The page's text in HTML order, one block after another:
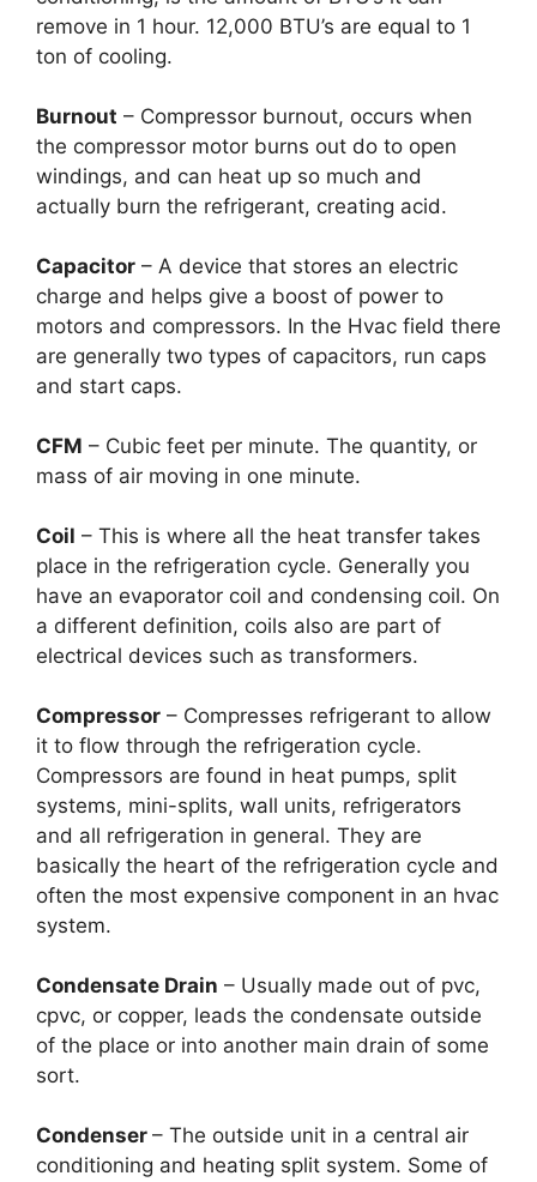
remove in 1 hour. 12,000 BTU’s are equal to 1
ton of cooling.
Burnout – Compressor burnout, occurs when
the compressor motor burns out do to open
windings, and can heat up so much and
actually burn the refrigerant, creating acid.
Capacitor – A device that stores an electric
charge and helps give a boost of power to
motors and compressors. In the Hvac field there
are generally two types of capacitors, run caps
and start caps.
CFM – Cubic feet per minute. The quantity, or
mass of air moving in one minute.
Coil – This is where all the heat transfer takes
place in the refrigeration cycle. Generally you
have an evaporator coil and condensing coil. On
a different definition, coils also are part of
electrical devices such as transformers.
Compressor – Compresses refrigerant to allow
it to flow through the refrigeration cycle.
Compressors are found in heat pumps, split
systems, mini-splits, wall units, refrigerators
and all refrigeration in general. They are
basically the heart of the refrigeration cycle and
often the most expensive component in an hvac
system.
Condensate Drain – Usually made out of pvc,
cpvc, or copper, leads the condensate outside
of the place or into another main drain of some
sort.
Condenser – The outside unit in a central air
conditioning and heating split system. Some of